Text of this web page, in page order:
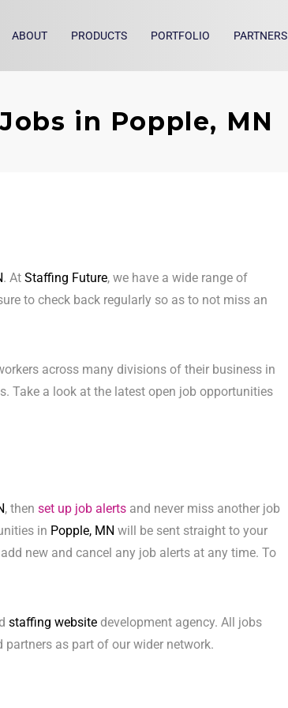
ABOUT PRODUCTS PORTFOLIO PARTNERS
Jobs in Popple, MN
. At Staffing Future, we have a wide range of
to check back regularly so as to not miss an
across many divisions of their business in
Take a look at the latest open job opportunities
, then set up job alerts and never miss another job
in Popple, MN will be sent straight to your
new and cancel any job alerts at any time. To
staffing website development agency. All jobs
as part of our wider network.